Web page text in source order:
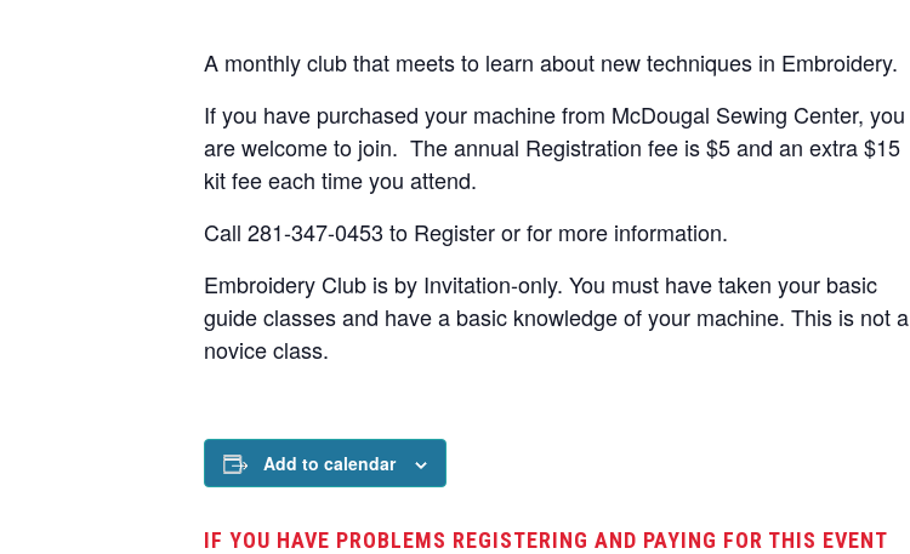
A monthly club that meets to learn about new techniques in Embroidery.
If you have purchased your machine from McDougal Sewing Center, you
are welcome to join. The annual Registration fee is $5 and an extra $15
kit fee each time you attend.
Call 281-347-0453 to Register or for more information.
Embroidery Club is by Invitation-only. You must have taken your basic
guide classes and have a basic knowledge of your machine. This is not a
novice class.
Add to calendar
IF YOU HAVE PROBLEMS REGISTERING AND PAYING FOR THIS EVENT